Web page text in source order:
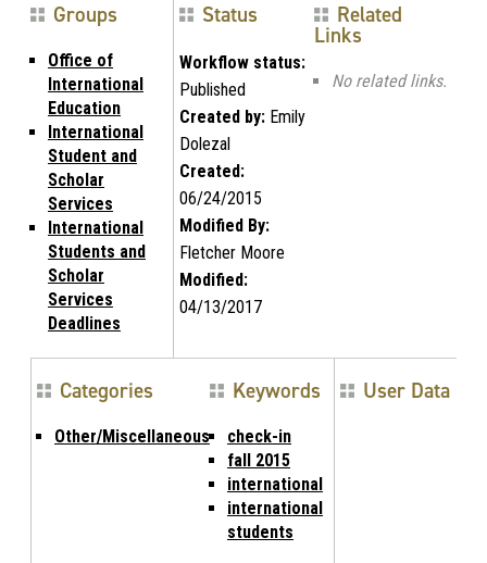
Groups
Office of
International
Education
International
Student and
Scholar
Services
International
Students and
Scholar
Services
Deadlines
Status
Workflow status:
Published
Created by:Emily
Dolezal
Created:
06/24/2015
Modified By:
Fletcher Moore
Modified:
04/13/2017
Related
Links
No related links.
Categories
Other/Miscellaneous
Keywords
check-in
fall 2015
international
international
students
User Data